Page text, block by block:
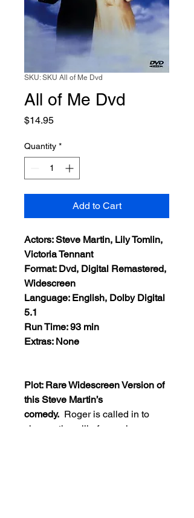
SKU: SKU All of Me Dvd
All of Me Dvd
$14.95Price
Quantity *
Add to Cart
Actors: Steve Martin, Lily Tomlin,
Victoria Tennant
Format: Dvd, Digital Remastered,
Widescreen
Language: English, Dolby Digital
5.1
Run Time: 93 min
Extras: None
Plot: Rare Widescreen Version of
this Steve Martin’s
comedy. Roger is called in to
change the will of an aging